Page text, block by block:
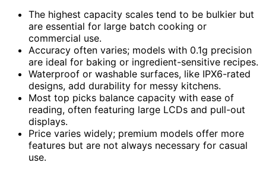
The highest capacity scales tend to be bulkier but
are essential for large batch cooking or
commercial use.
Accuracy often varies; models with 0.1g precision
are ideal for baking or ingredient-sensitive recipes.
Waterproof or washable surfaces, like IPX6-rated
designs, add durability for messy kitchens.
Most top picks balance capacity with ease of
reading, often featuring large LCDs and pull-out
displays.
Price varies widely; premium models offer more
features but are not always necessary for casual
use.